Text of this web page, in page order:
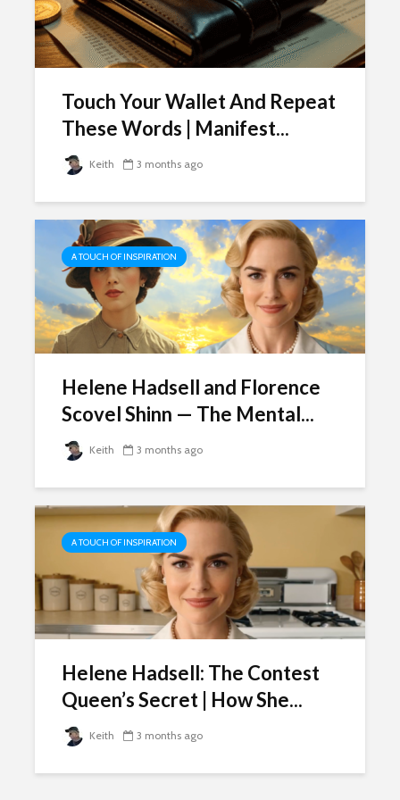
Touch Your Wallet And Repeat
These Words | Manifest...
Keith 3 months ago
A TOUCH OF INSPIRATION
Helene Hadsell and Florence
Scovel Shinn — The Mental...
Keith 3 months ago
A TOUCH OF INSPIRATION
Helene Hadsell: The Contest
Queen’s Secret | How She...
Keith 3 months ago